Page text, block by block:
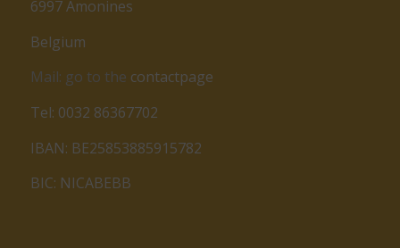
6997 Amonines
Belgium
Mail: go to the contactpage
Tel: 0032 86367702
IBAN: BE25853885915782
BIC: NICABEBB